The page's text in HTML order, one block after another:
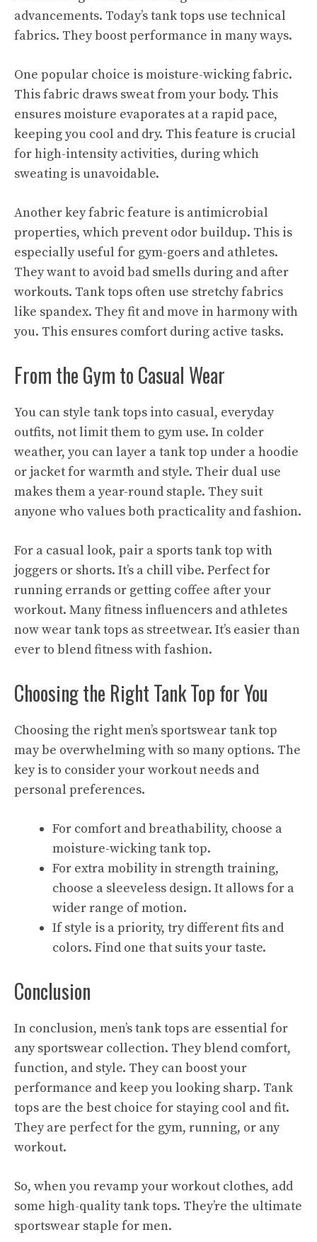
advancements. Today’s tank tops use technical
fabrics. They boost performance in many ways.
One popular choice is moisture-wicking fabric.
This fabric draws sweat from your body. This
ensures moisture evaporates at a rapid pace,
keeping you cool and dry. This feature is crucial
for high-intensity activities, during which
sweating is unavoidable.
Another key fabric feature is antimicrobial
properties, which prevent odor buildup. This is
especially useful for gym-goers and athletes.
They want to avoid bad smells during and after
workouts. Tank tops often use stretchy fabrics
like spandex. They fit and move in harmony with
you. This ensures comfort during active tasks.
From the Gym to Casual Wear
You can style tank tops into casual, everyday
outfits, not limit them to gym use. In colder
weather, you can layer a tank top under a hoodie
or jacket for warmth and style. Their dual use
makes them a year-round staple. They suit
anyone who values both practicality and fashion.
For a casual look, pair a sports tank top with
joggers or shorts. It’s a chill vibe. Perfect for
running errands or getting coffee after your
workout. Many fitness influencers and athletes
now wear tank tops as streetwear. It’s easier than
ever to blend fitness with fashion.
Choosing the Right Tank Top for You
Choosing the right men’s sportswear tank top
may be overwhelming with so many options. The
key is to consider your workout needs and
personal preferences.
For comfort and breathability, choose a
moisture-wicking tank top.
For extra mobility in strength training,
choose a sleeveless design. It allows for a
wider range of motion.
If style is a priority, try different fits and
colors. Find one that suits your taste.
Conclusion
In conclusion, men’s tank tops are essential for
any sportswear collection. They blend comfort,
function, and style. They can boost your
performance and keep you looking sharp. Tank
tops are the best choice for staying cool and fit.
They are perfect for the gym, running, or any
workout.
So, when you revamp your workout clothes, add
some high-quality tank tops. They’re the ultimate
sportswear staple for men.